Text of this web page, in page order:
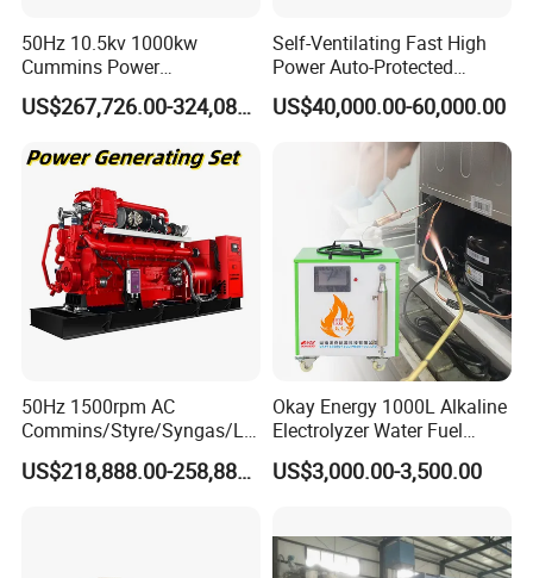
50Hz 10.5kv 1000kw
Cummins Power
Open/Silent Natural Gas
Generator Set
US$267,726.00-324,089.00
Self-Ventilating Fast High
Power Auto-Protected
Natural Gas Generator
US$40,000.00-60,000.00
50Hz 1500rpm AC
Commins/Styre/Syngas/LN
G/CNG/LPG Open Type
Electrical 3 Phase Gas
US$218,888.00-258,888.00
Okay Energy 1000L Alkaline
Electrolyzer Water Fuel
Hydrogen Generator Hho
Welding Machine
US$3,000.00-3,500.00